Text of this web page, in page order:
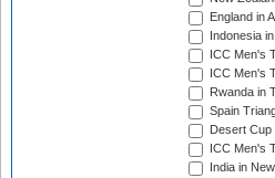
England in
Indonesia
ICC Men's
ICC Men's
Rwanda in
Spain
Desert
ICC Men's
India in